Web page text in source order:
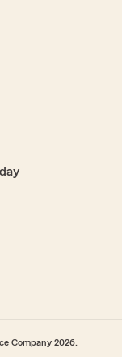
Company 2026.